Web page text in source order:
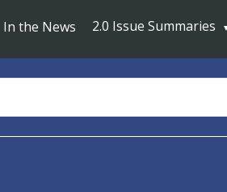
In the News 2.0 Issue Summaries